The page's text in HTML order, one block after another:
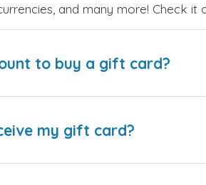
and many more! Check
to buy a gift card?
my gift card?